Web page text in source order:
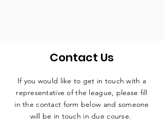
Contact Us
If you would like to get in touch with a
representative of the league, please fill
in the contact form below and someone
will be in touch in due course.